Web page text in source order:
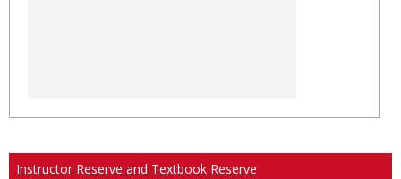
Instructor Reserve and Textbook Reserve